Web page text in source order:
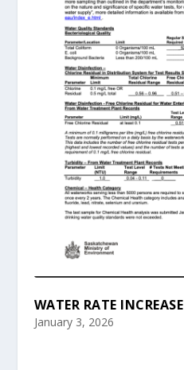
WATER RATE INCREASE
January 3, 2026